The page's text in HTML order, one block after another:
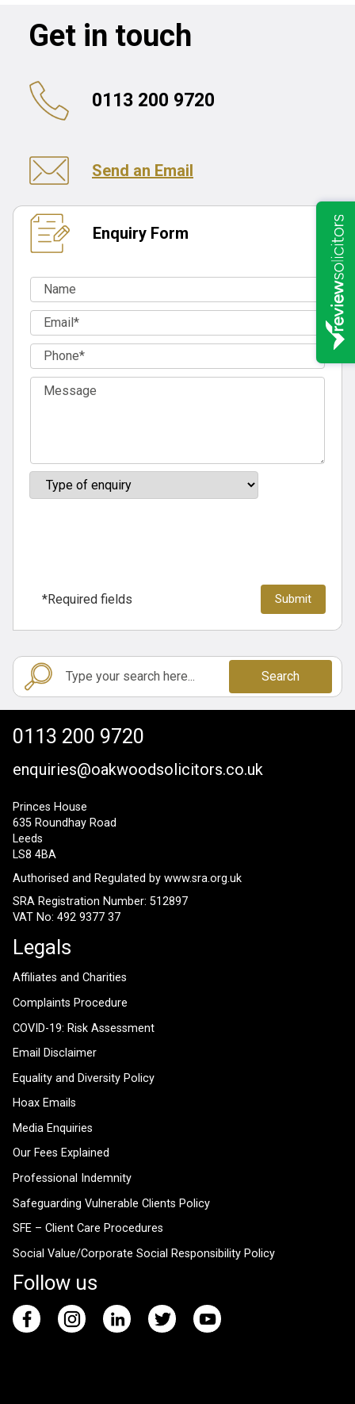
Get in touch
0113 200 9720
Send an Email
Enquiry Form
*Required fields
Search
0113 200 9720
enquiries@oakwoodsolicitors.co.uk
Princes House
635 Roundhay Road
Leeds
LS8 4BA
Authorised and Regulated by www.sra.org.uk
SRA Registration Number: 512897
VAT No: 492 9377 37
Legals
Affiliates and Charities
Complaints Procedure
COVID-19: Risk Assessment
Email Disclaimer
Equality and Diversity Policy
Hoax Emails
Media Enquiries
Our Fees Explained
Professional Indemnity
Safeguarding Vulnerable Clients Policy
SFE – Client Care Procedures
Social Value/Corporate Social Responsibility Policy
Follow us